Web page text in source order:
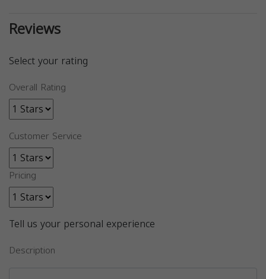
Reviews
Select your rating
Overall Rating
Customer Service
Pricing
Tell us your personal experience
Description